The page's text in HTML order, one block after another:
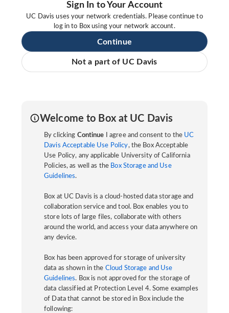
Sign In to Your Account
UC Davis uses your network credentials. Please continue to
log in to Box using your network account.
Continue
Not a part of UC Davis
Welcome to Box at UC Davis
By clicking Continue I agree and consent to the UC
Davis Acceptable Use Policy, the Box Acceptable
Use Policy, any applicable University of California
Policies, as well as the Box Storage and Use
Guidelines.
Box at UC Davis is a cloud-hosted data storage and
collaboration service and tool. Box enables you to
store lots of large files, collaborate with others
around the world, and access your data anywhere on
any device.
Box has been approved for storage of university
data as shown in the Cloud Storage and Use
Guidelines. Box is not approved for the storage of
data classified at Protection Level 4. Some examples
of Data that cannot be stored in Box include the
following: